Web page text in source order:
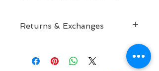
Returns & Exchanges